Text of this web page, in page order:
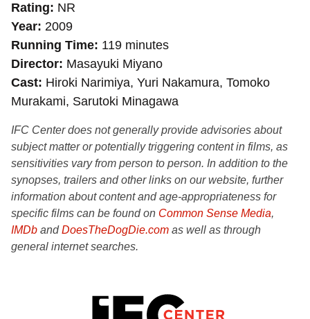
Rating
NR
Year 2009
Running Time 119 minutes
Director Masayuki Miyano
Cast Hiroki Narimiya, Yuri Nakamura, Tomoko
Murakami, Sarutoki Minagawa
IFC Center does not generally provide advisories about
subject matter or potentially triggering content in films, as
sensitivities vary from person to person. In addition to the
synopses, trailers and other links on our website, further
information about content and age-appropriateness for
specific films can be found on Common Sense Media,
IMDb andDoesTheDogDie.com as well as through
general internet searches.